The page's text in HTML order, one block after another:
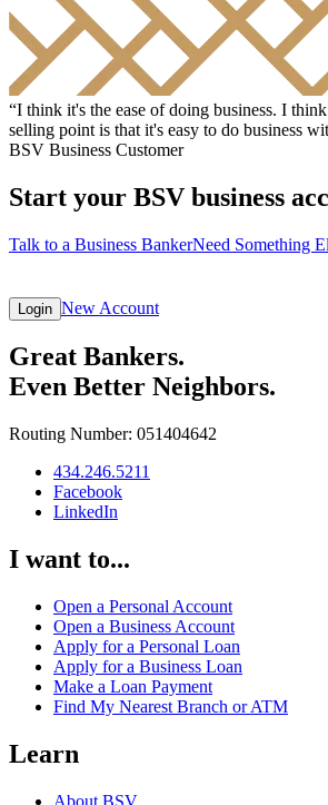
“I think it's the ease of doing business. I
selling point is that it's easy to do business
BSV Business Customer
Start your BSV business
Talk to a Business BankerNeed Something
Login New Account
Great Bankers.
Even Better Neighbors.
Routing Number: 051404642
434.246.5211
Facebook
LinkedIn
I want to...
Open a Personal Account
Open a Business Account
Apply for a Personal Loan
Apply for a Business Loan
Make a Loan Payment
Find My Nearest Branch or ATM
Learn
About BSV